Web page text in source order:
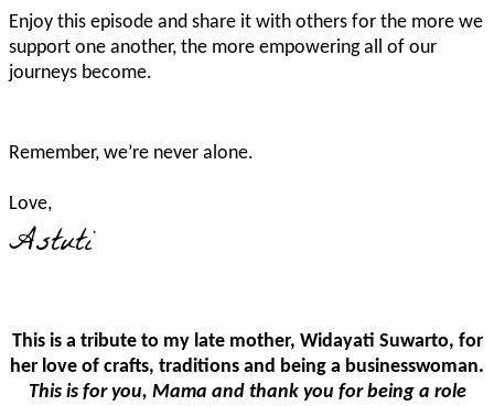
Enjoy this episode and share it with others for the more we
support one another, the more empowering all of our
journeys become.
Remember, we’re never alone.
Love,
Astuti
This is a tribute to my late mother, Widayati Suwarto, for
her love of crafts, traditions and being a businesswoman.
This is for you, Mama and thank you for being a role